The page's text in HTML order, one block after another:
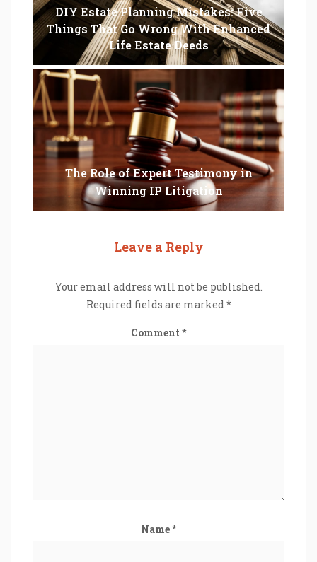
DIY Estate Planning Mistakes: Five
Things That Go Wrong With Enhanced
Life Estate Deeds
The Role of Expert Testimony in
Winning IP Litigation
Leave a Reply
Your email address will not be published.
Required fields are marked*
Comment *
Name*